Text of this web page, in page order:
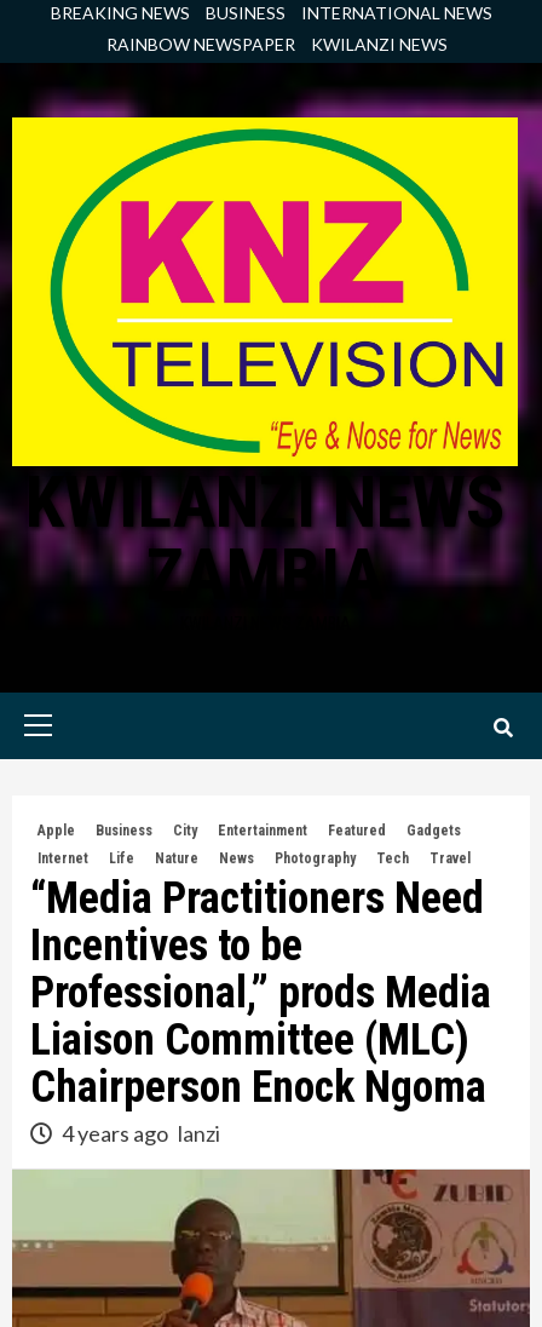
BREAKING NEWS BUSINESS
INTERNATIONAL NEWS
RAINBOW NEWSPAPER
KWILANZI NEWS
KWILANZI NEWS
ZAMBIA
Primary
Apple Business City Entertainment Featured
Gadgets
Internet
Life Nature News Photography Tech Travel
“Media Practitioners Need
Incentives to be
Professional,” prods Media
Liaison Committee (MLC)
Chairperson Enock Ngoma
4 years ago lanzi